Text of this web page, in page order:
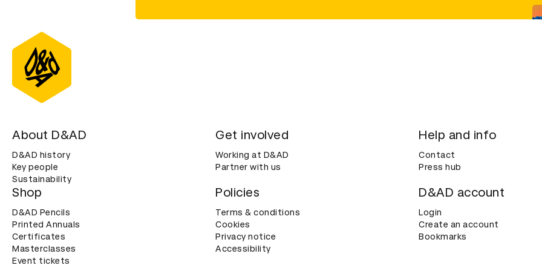
About D&AD
D&AD history
Key people
Sustainability
Get involved
Working at D&AD
Partner with us
Help and info
Contact
Press hub
Shop
D&AD Pencils
Printed Annuals
Certificates
Masterclasses
Event tickets
Policies
Terms & conditions
Cookies
Privacy notice
Accessibility
D&AD account
Login
Create an account
Bookmarks